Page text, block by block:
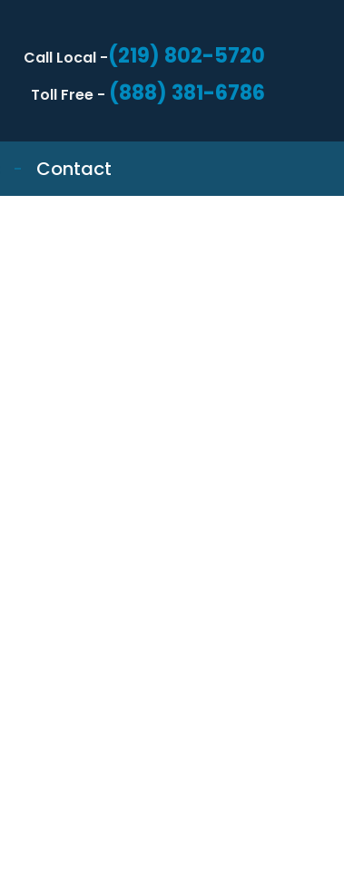
Call Local -(219) 802-5720
Toll Free - (888) 381-6786
Contact